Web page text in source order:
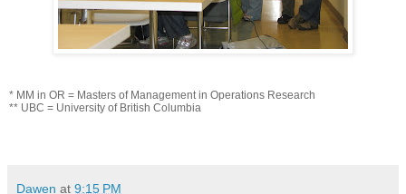
* MM in OR = Masters of Management in Operations Research
** UBC = University of British Columbia
Dawen at 9:15 PM